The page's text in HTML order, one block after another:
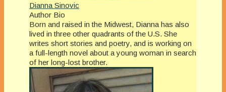
Dianna Sinovic
Author Bio
Born and raised in the Midwest, Dianna has also
lived in three other quadrants of the U.S. She
writes short stories and poetry, and is working on
a full-length novel about a young woman in search
of her long-lost brother.